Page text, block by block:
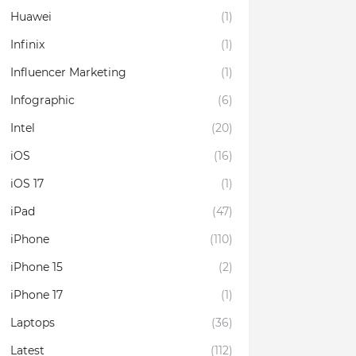
Huawei
(1)
Infinix
(1)
Influencer Marketing
(1)
Infographic
(6)
Intel
(20)
iOS
(16)
iOS 17
(1)
iPad
(47)
iPhone
(110)
iPhone 15
(2)
iPhone 17
(1)
Laptops
(36)
Latest
(112)